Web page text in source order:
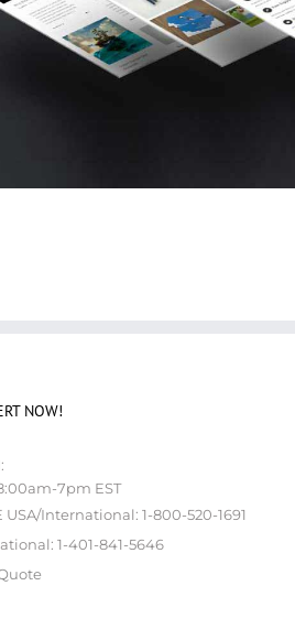
Suspende Phara Urna
Cat 2 Cat 3 Cat 4
NOW!
7pm EST
USA/International: 1-800-520-1691
1-401-841-5646